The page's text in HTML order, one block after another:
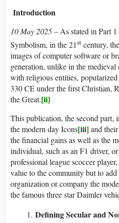
Introduction
10 May 2025 – As stated in Part
Symbolism, in the 21st century,
images of computer software or
generation, unlike in the medieval
with religious entities,
330 CE under the first Christian,
the Great.[ii]
This publication, the second part,
the modern day Icons[iii]and
the financial gains as well as the
individual, such as an F1 driver,
professional league scoccer
value to the community but to
organization or company the
the famous three star Daimler
Defining Secular and